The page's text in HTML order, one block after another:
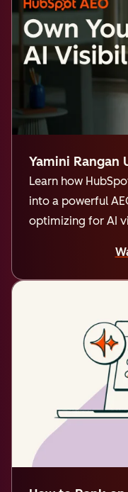
Yamini Rangan
Learn how
into a powerful
optimizing for AI